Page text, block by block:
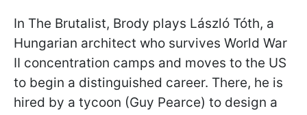
In The Brutalist, Brody plays László Tóth, a
Hungarian architect who survives World War
II concentration camps and moves to the US
to begin a distinguished career. There, he is
hired by a tycoon (Guy Pearce) to design a